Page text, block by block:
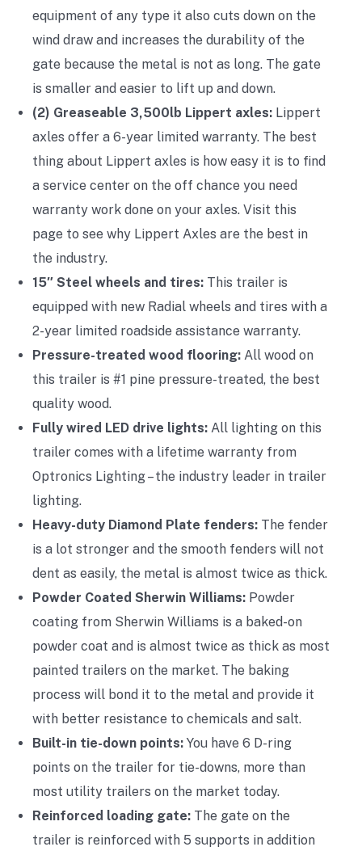
equipment of any type it also cuts down on the
wind draw and increases the durability of the
gate because the metal is not as long. The gate
is smaller and easier to lift up and down.
(2) Greaseable 3,500lb Lippert axles: Lippert
axles offer a 6-year limited warranty. The best
thing about Lippert axles is how easy it is to find
a service center on the off chance you need
warranty work done on your axles. Visit this
page to see why Lippert Axles are the best in
the industry.
15″ Steel wheels and tires: This trailer is
equipped with new Radial wheels and tires with a
2-year limited roadside assistance warranty.
Pressure-treated wood flooring: All wood on
this trailer is #1 pine pressure-treated, the best
quality wood.
Fully wired LED drive lights: All lighting on this
trailer comes with a lifetime warranty from
Optronics Lighting – the industry leader in trailer
lighting.
Heavy-duty Diamond Plate fenders: The fender
is a lot stronger and the smooth fenders will not
dent as easily, the metal is almost twice as thick.
Powder Coated Sherwin Williams: Powder
coating from Sherwin Williams is a baked-on
powder coat and is almost twice as thick as most
painted trailers on the market. The baking
process will bond it to the metal and provide it
with better resistance to chemicals and salt.
Built-in tie-down points: You have 6 D-ring
points on the trailer for tie-downs, more than
most utility trailers on the market today.
Reinforced loading gate: The gate on the
trailer is reinforced with 5 supports in addition